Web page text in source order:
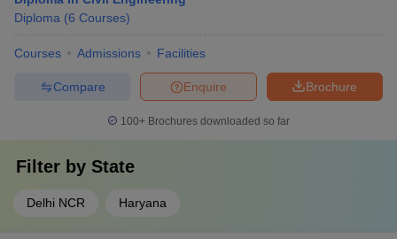
Diploma (6 Courses)
Courses Admissions Facilities
Brochure
Enquire
Compare
100+ Brochures downloaded so far
Filter by State
Delhi NCR Haryana